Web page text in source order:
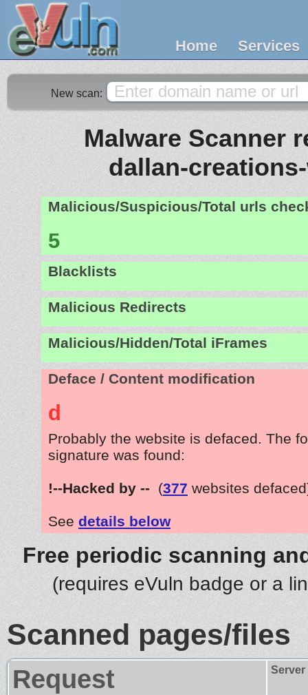
Home Services
New scan:
Malware Scanner
dallan-
Malicious/Suspicious/Total urls
5
Blacklists
Malicious Redirects
Malicious/Hidden/Total iFrames
Deface / Content modification
d
Probably the website is defaced. The
signature was found:
!--Hacked by -- (377 websites
See details below
Free periodic scanning
(requires eVuln badge or a
Scanned pages/files
Request